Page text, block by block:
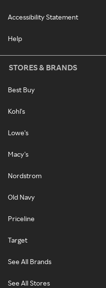
Accessibility Statement
Help
STORES & BRANDS
Best Buy
Kohl's
Lowe's
Macy's
Nordstrom
Old Navy
Priceline
Target
See All Brands
See All Stores